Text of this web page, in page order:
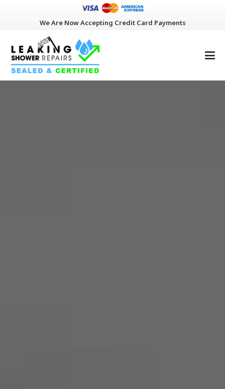
We Are Now Accepting Credit Card Payments